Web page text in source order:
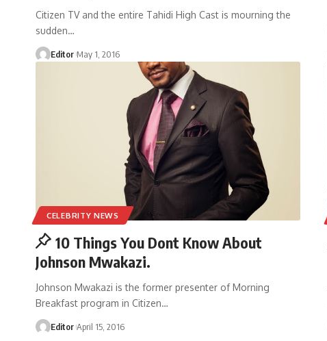
Citizen TV and the entire Tahidi High Cast is mourning the
sudden…
Editor May 1, 2016
CELEBRITY NEWS
10 Things You Dont Know About
Johnson Mwakazi.
Johnson Mwakazi is the former presenter of Morning
Breakfast program in Citizen…
Editor April 15, 2016